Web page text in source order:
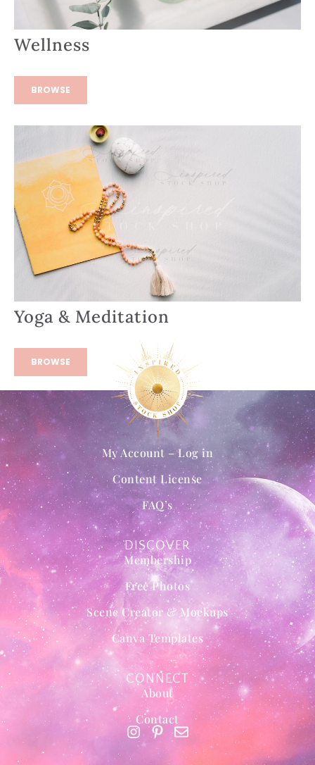
Wellness
BROWSE
Yoga & Meditation
BROWSE
DISCOVER
Membership
Free Photos
Scene Creator & Mockups
Canva Templates
My Account – Log in
Content License
FAQ’s
CONNECT
About
Contact